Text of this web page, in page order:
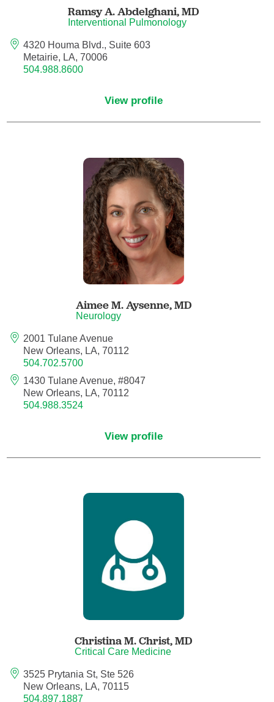
Breast Surgical Oncology
Cardiology
Certified Nurse Midwife
Child Abuse Pediatrics
Child and Adolescent Psychiatry
Clinical Genetics
Clinical Molecular Genetics
Clinical Neurophysiology
Clinical Psychologist
Colon and Rectal Surgery
Critical Care Medicine
Dermatopathology
Developmental-Behavioral Pediatrics
Emergency Medicine
Endocrinology, Diabetes and Metabolism
Endodontics
Ramsy A. Abdelghani,MD
Interventional Pulmonology
4320 Houma Blvd., Suite 603
Metairie, LA, 70006
504.988.8600
View profile
Aimee M. Aysenne,MD
Neurology
2001 Tulane Avenue
New Orleans, LA, 70112
504.702.5700
1430 Tulane Avenue, #8047
New Orleans, LA, 70112
504.988.3524
View profile
Christina M. Christ,MD
Critical Care Medicine
3525 Prytania St, Ste 526
New Orleans, LA, 70115
504.897.1887